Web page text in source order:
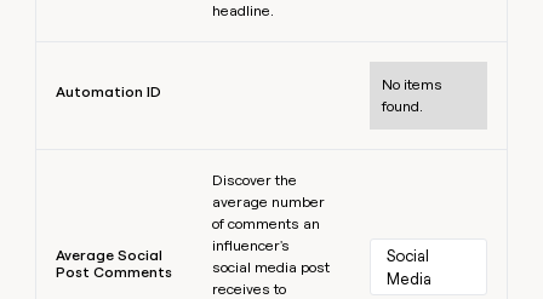
headline.
Automation ID
No items
found.
Average Social
Post Comments
Discover the
average number
of comments an
influencer's
social media post
receives to
Social
Media